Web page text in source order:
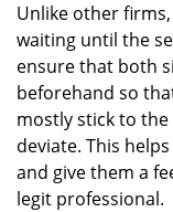
Unlike other
waiting until the
ensure that both
beforehand so
mostly stick to
deviate. This
and give them a
legit professional.